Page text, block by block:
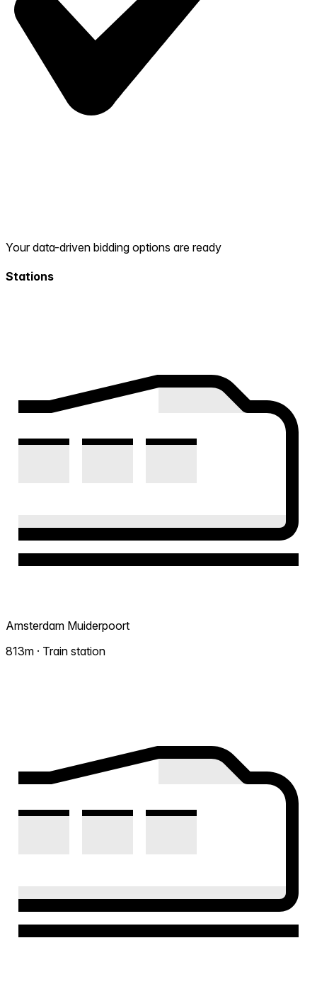
Your data-driven bidding options are ready
Stations
Amsterdam Muiderpoort
813m · Train station